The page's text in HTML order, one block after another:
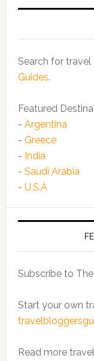
Search for
Guides.
Featured
- Argentina
- Greece
- India
- Saudi Arabia
- U.S.A
Subscribe to
Start your own
Read more